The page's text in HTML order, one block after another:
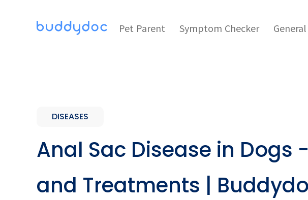
Pet Parent Symptom Checker
DISEASES
Anal Sac Disease in Dogs
and Treatments |